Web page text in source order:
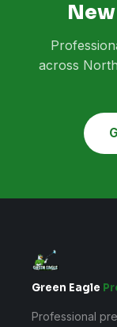
across
Green Eagle
Professional